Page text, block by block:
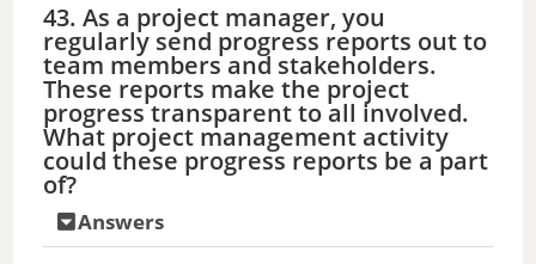
43. As a project manager, you
regularly send progress reports out to
team members and stakeholders.
These reports make the project
progress transparent to all involved.
What project management activity
could these progress reports be a part
of?
Answers